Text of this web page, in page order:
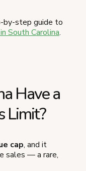
by-step guide to
South Carolina.
Have a
Limit?
cap, and it
sales — a rare,